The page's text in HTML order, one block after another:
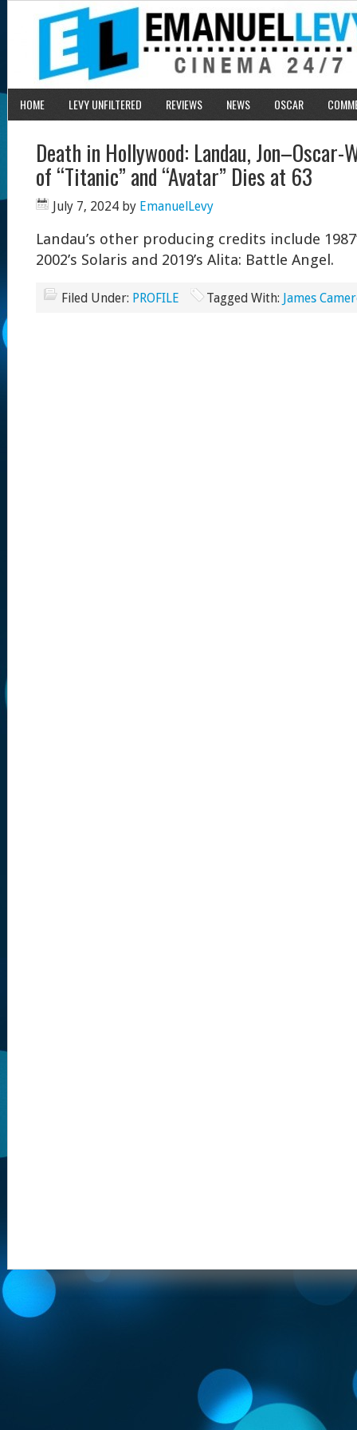
HOME LEVY UNFILTERED REVIEWS NEWS OSCAR
Death in Hollywood: Landau, Jon–Oscar-
of “Titanic” and “Avatar” Dies at 63
July 7, 2024 by EmanuelLevy
Landau’s other producing credits include
2002’s Solaris and 2019’s Alita: Battle Angel.
Filed Under: PROFILE Tagged With: James